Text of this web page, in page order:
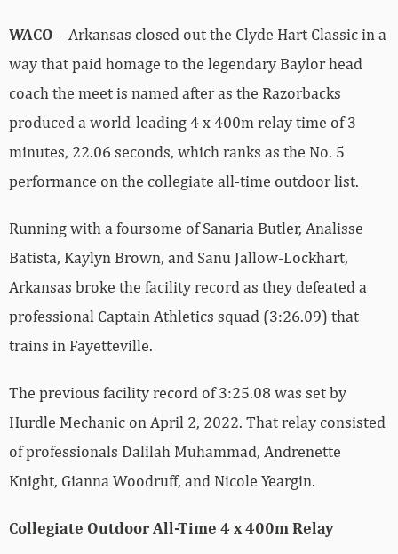
WACO – Arkansas closed out the Clyde Hart Classic in a
way that paid homage to the legendary Baylor head
coach the meet is named after as the Razorbacks
produced a world-leading 4 x 400m relay time of 3
minutes, 22.06 seconds, which ranks as the No. 5
performance on the collegiate all-time outdoor list.
Running with a foursome of Sanaria Butler, Analisse
Batista, Kaylyn Brown, and Sanu Jallow-Lockhart,
Arkansas broke the facility record as they defeated a
professional Captain Athletics squad (3:26.09) that
trains in Fayetteville.
The previous facility record of 3:25.08 was set by
Hurdle Mechanic on April 2, 2022. That relay consisted
of professionals Dalilah Muhammad, Andrenette
Knight, Gianna Woodruff, and Nicole Yeargin.
Collegiate Outdoor All-Time 4 x 400m Relay